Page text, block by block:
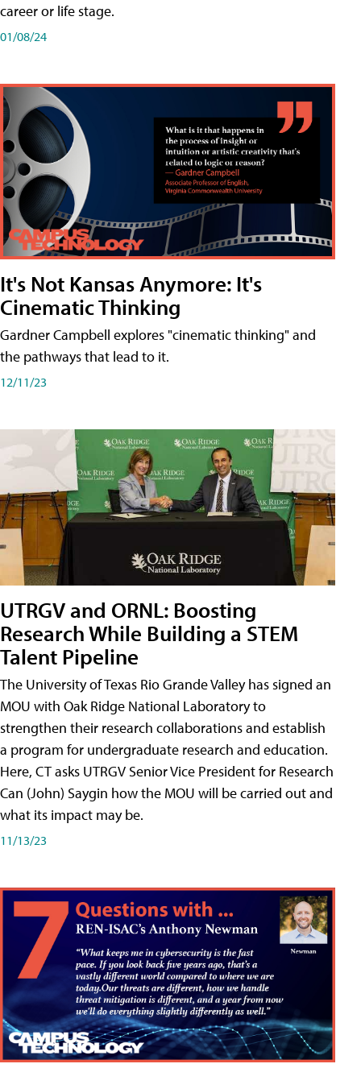
career or life stage.
01/08/24
It's Not Kansas Anymore: It's
Cinematic Thinking
Gardner Campbell explores "cinematic thinking" and
the pathways that lead to it.
12/11/23
UTRGV and ORNL: Boosting
Research While Building a STEM
Talent Pipeline
The University of Texas Rio Grande Valley has signed an
MOU with Oak Ridge National Laboratory to
strengthen their research collaborations and establish
a program for undergraduate research and education.
Here, CT asks UTRGV Senior Vice President for Research
Can (John) Saygin how the MOU will be carried out and
what its impact may be.
11/13/23